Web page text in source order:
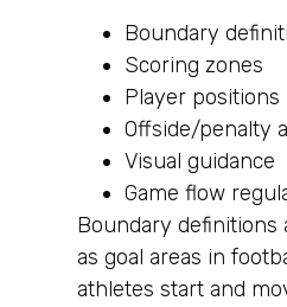
Boundary
Scoring zones
Player positions
Offside/penalty
Visual guidance
Game flow
Boundary definitions
as goal areas in
athletes start and